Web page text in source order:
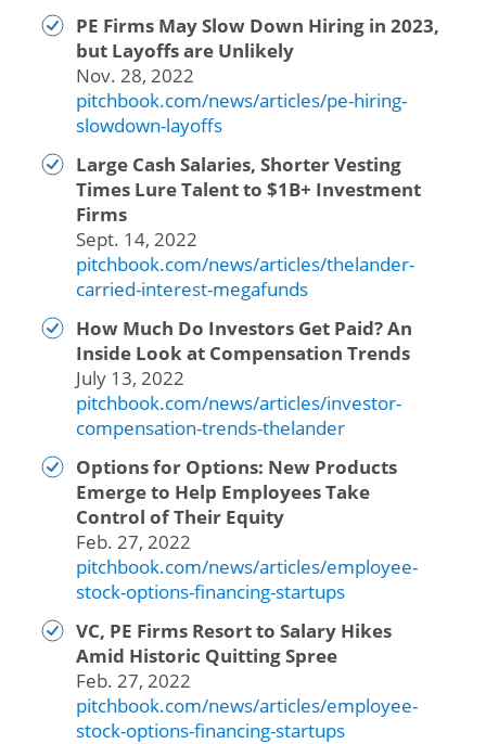
PE Firms May Slow Down Hiring in 2023,
but Layoffs are Unlikely
Nov. 28, 2022
pitchbook.com/news/articles/pe-hiring-
slowdown-layoffs
Large Cash Salaries, Shorter Vesting
Times Lure Talent to $1B+ Investment
Firms
Sept. 14, 2022
pitchbook.com/news/articles/thelander-
carried-interest-megafunds
How Much Do Investors Get Paid? An
Inside Look at Compensation Trends
July 13, 2022
pitchbook.com/news/articles/investor-
compensation-trends-thelander
Options for Options: New Products
Emerge to Help Employees Take
Control of Their Equity
Feb. 27, 2022
pitchbook.com/news/articles/employee-
stock-options-financing-startups
VC, PE Firms Resort to Salary Hikes
Amid Historic Quitting Spree
Feb. 27, 2022
pitchbook.com/news/articles/employee-
stock-options-financing-startups